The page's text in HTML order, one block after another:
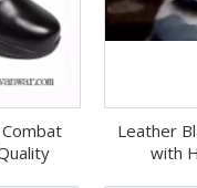
Leather
with